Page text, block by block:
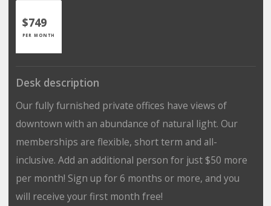
$749
PER MONTH
Desk description
Our fully furnished private offices have views of
downtown with an abundance of natural light. Our
memberships are flexible, short term and all-
inclusive. Add an additional person for just $50 more
per month! Sign up for 6 months or more, and you
will receive your first month free!